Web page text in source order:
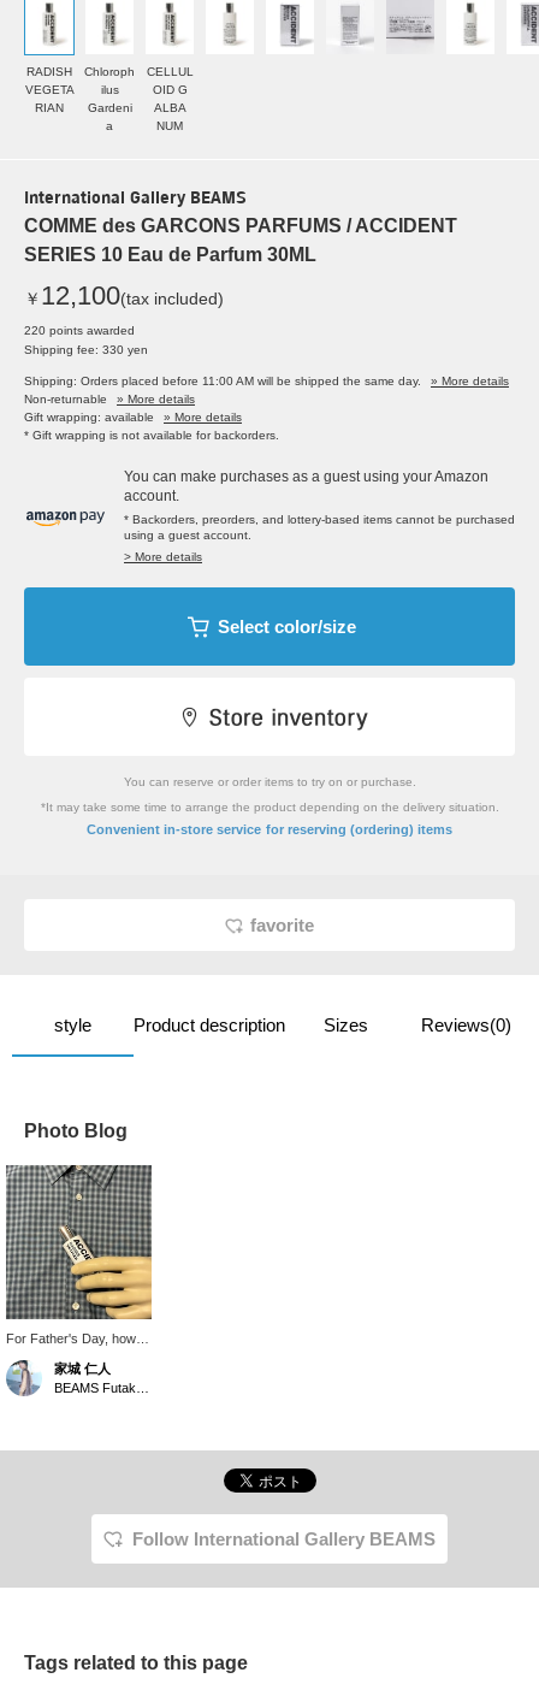
RADISH
VEGETA
RIAN
Chloroph
ilus
Gardeni
a
CELLUL
OID G
ALBA
NUM
International Gallery BEAMS
COMME des GARCONS PARFUMS / ACCIDENT
SERIES 10 Eau de Parfum 30ML
￥ 12,100(tax included)
220 points awarded
Shipping fee: 330 yen
Shipping: Orders placed before 11:00 AM will be shipped the same day.
» More details
Non-returnable
» More details
Gift wrapping: available
» More details
* Gift wrapping is not available for backorders.
You can make purchases as a guest using your Amazon
account.
* Backorders, preorders, and lottery-based items cannot be purchased
using a guest account.
> More details
Select color/size
You can reserve or order items to try on or purchase.
*It may take some time to arrange the product depending on the delivery situation.
Convenient in-store service for reserving (ordering) items
favorite
style Product description Sizes Reviews(0)
Photo Blog
For Father's Day, how
about giving your dad a
perfume as a gift so he
can always stay stylish?
家城 仁人
Follow International Gallery BEAMS
Tags related to this page